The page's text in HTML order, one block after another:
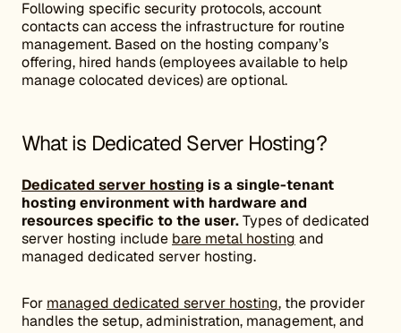
Following specific security protocols, account
contacts can access the infrastructure for routine
management. Based on the hosting company’s
offering, hired hands (employees available to help
manage colocated devices) are optional.
What is Dedicated Server Hosting?
Dedicated server hosting is a single-tenant
hosting environment with hardware and
resources specific to the user.Types of dedicated
server hosting include bare metal hosting and
managed dedicated server hosting.
For managed dedicated server hosting, the provider
handles the setup, administration, management, and